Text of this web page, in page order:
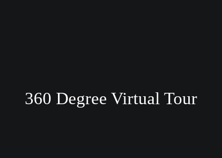
360 Degree Virtual Tour